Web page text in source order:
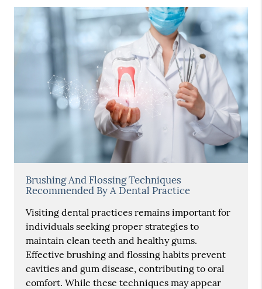
Brushing And Flossing Techniques
Recommended By A Dental Practice
Visiting dental practices remains important for
individuals seeking proper strategies to
maintain clean teeth and healthy gums.
Effective brushing and flossing habits prevent
cavities and gum disease, contributing to oral
comfort. While these techniques may appear